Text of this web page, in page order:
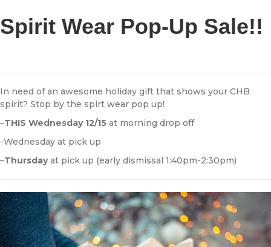
Spirit Wear Pop-Up Sale!!
In need of an awesome holiday gift that shows your CHB
spirit? Stop by the spirt wear pop up!
–THIS Wednesday 12/15 at morning drop off
-Wednesday at pick up
–Thursdayat pick up (early dismissal 1:40pm-2:30pm)